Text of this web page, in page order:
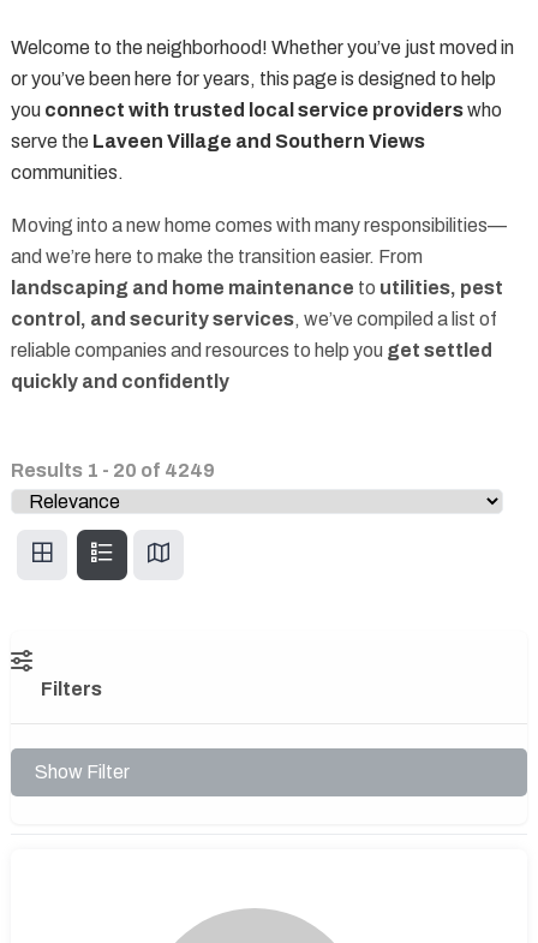
Welcome to the neighborhood! Whether you’ve just moved in
or you’ve been here for years, this page is designed to help
you connect with trusted local service providerswho
serve the Laveen Village and Southern Views
communities.
Moving into a new home comes with many responsibilities—
and we’re here to make the transition easier. From
landscaping and home maintenance to utilities, pest
control, and security services, we’ve compiled a list of
reliable companies and resources to help you get settled
quickly and confidently
Results 1 - 20 of 4249
Filters
Show Filter